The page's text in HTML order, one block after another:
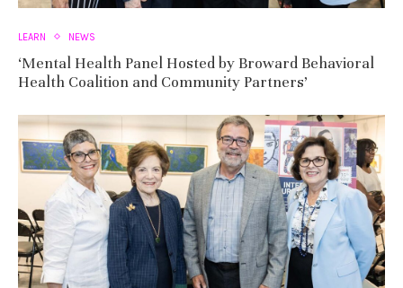
LEARN NEWS
‘Mental Health Panel Hosted by Broward Behavioral
Health Coalition and Community Partners’